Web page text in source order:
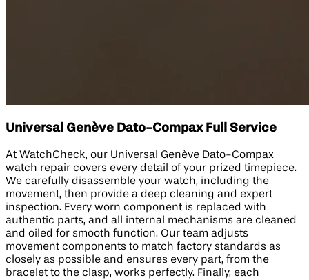
Universal Genève Dato-Compax Full Service
At WatchCheck, our Universal Genève Dato-Compax
watch repair covers every detail of your prized timepiece.
We carefully disassemble your watch, including the
movement, then provide a deep cleaning and expert
inspection. Every worn component is replaced with
authentic parts, and all internal mechanisms are cleaned
and oiled for smooth function. Our team adjusts
movement components to match factory standards as
closely as possible and ensures every part, from the
bracelet to the clasp, works perfectly. Finally, each